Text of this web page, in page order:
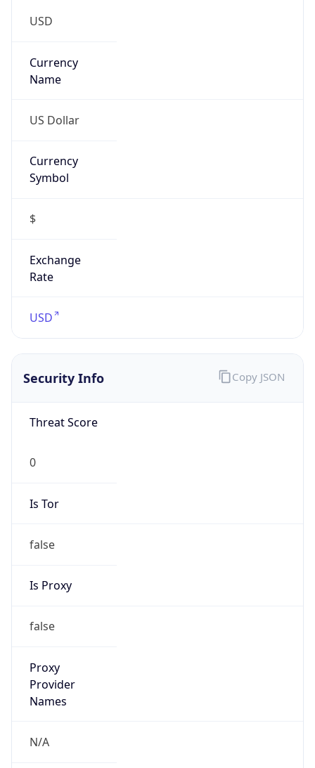
USD
Currency
Name
US Dollar
Currency
Symbol
$
Exchange
Rate
USD
Security Info
Threat Score
0
Is Tor
false
Is Proxy
false
Proxy
Provider
Names
N/A
Copy JSON